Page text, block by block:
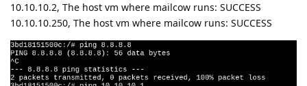
10.10.10.2, The host vm where mailcow runs: SUCCESS
10.10.10.250, The host vm where mailcow runs: SUCCESS